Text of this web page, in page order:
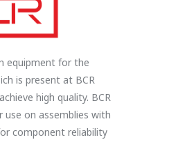
equipment for the
is present at BCR
high quality. BCR
use on assemblies with
component reliability